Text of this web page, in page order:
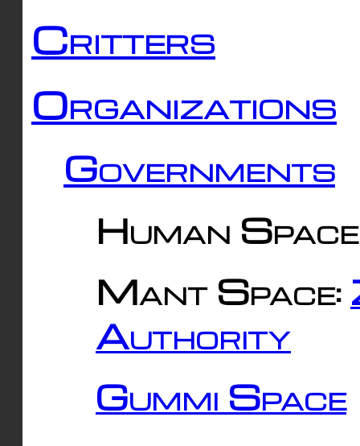
Critters
Organizations
Governments
Human
Mant Space:
Authority
Gummi Space